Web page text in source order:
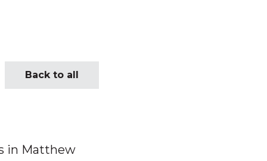
Back to all
in Matthew